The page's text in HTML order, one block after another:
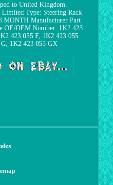
to United Kingdom.
Limited Type: Steering Rack
MONTH Manufacturer Part
OE/OEM Number: 1K2 423
423 055 F, 1K2 423 055
1K2 423 055 GX